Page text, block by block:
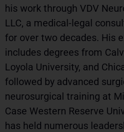
his work through VDV
LLC, a medical-legal
for over two decades. His
includes degrees from
Loyola University, and
followed by advanced
neurosurgical training at
Case Western Reserve
has held numerous